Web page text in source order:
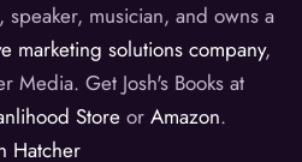
speaker, musician, and owns a
marketing solutions company,
Media. Get Josh's Books at
Store orAmazon.
Hatcher